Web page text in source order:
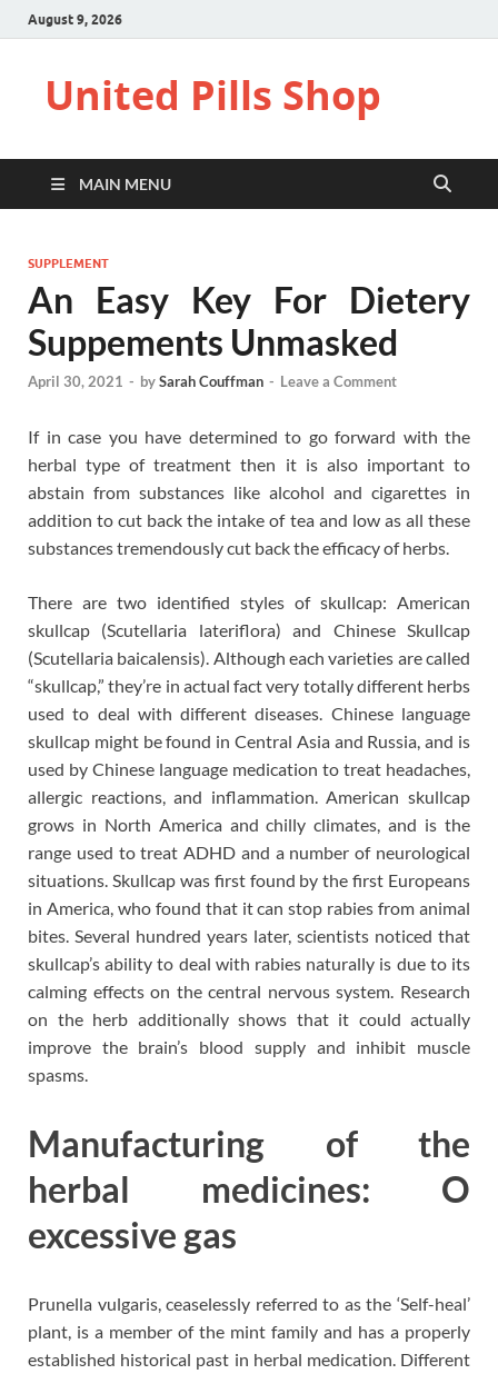
August 9, 2026
United Pills Shop
MAIN MENU
SUPPLEMENT
An Easy Key For Dietery
Suppements Unmasked
April 30, 2021 - bySarah Couffman - Leave a Comment
If in case you have determined to go forward with the
herbal type of treatment then it is also important to
abstain from substances like alcohol and cigarettes in
addition to cut back the intake of tea and low as all these
substances tremendously cut back the efficacy of herbs.
There are two identified styles of skullcap: American
skullcap (Scutellaria lateriflora) and Chinese Skullcap
(Scutellaria baicalensis). Although each varieties are called
“skullcap,” they’re in actual fact very totally different herbs
used to deal with different diseases. Chinese language
skullcap might be found in Central Asia and Russia, and is
used by Chinese language medication to treat headaches,
allergic reactions, and inflammation. American skullcap
grows in North America and chilly climates, and is the
range used to treat ADHD and a number of neurological
situations. Skullcap was first found by the first Europeans
in America, who found that it can stop rabies from animal
bites. Several hundred years later, scientists noticed that
skullcap’s ability to deal with rabies naturally is due to its
calming effects on the central nervous system. Research
on the herb additionally shows that it could actually
improve the brain’s blood supply and inhibit muscle
spasms.
Manufacturing of the
herbal medicines: O
excessive gas
Prunella vulgaris, ceaselessly referred to as the ‘Self-heal’
plant, is a member of the mint family and has a properly
established historical past in herbal medication. Different